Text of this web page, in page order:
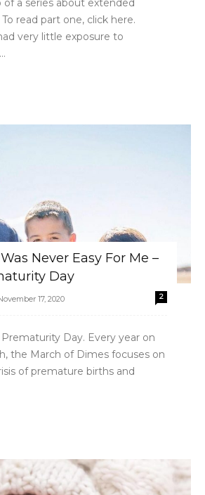
of a series about extended
read part one, click here.
very little exposure to
Never Easy For Me –
Day
17, 2020 2
Prematurity Day. Every year on
the March of Dimes focuses on
of premature births and